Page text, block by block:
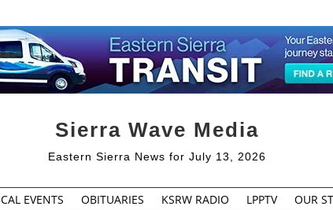
Sierra Wave Media
Eastern Sierra News for July 13, 2026
EVENTS OBITUARIES KSRW RADIO LPPTV OUR